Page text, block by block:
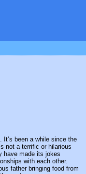
been a while since the
not a terrific or hilarious
have made its jokes
with each other.
father bringing food from